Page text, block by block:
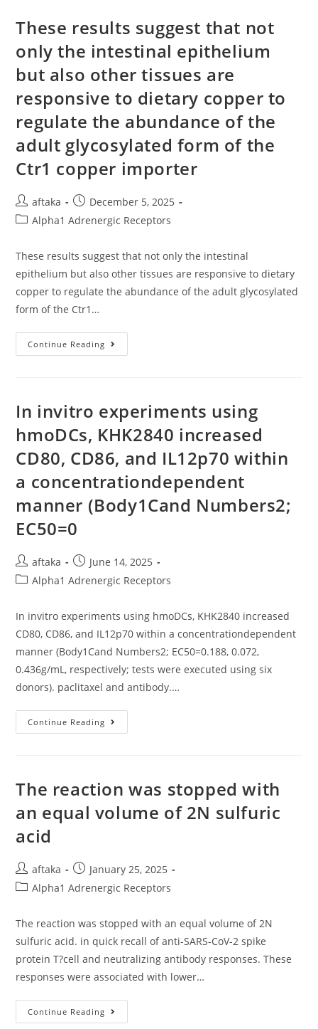
Levels
Decreased
Belinostat
Treatment
These results suggest that not
only the intestinal epithelium
but also other tissues are
responsive to dietary copper to
regulate the abundance of the
adult glycosylated form of the
Ctr1 copper importer
Post
author:
aftaka
Post
published:
December 5, 2025
PostAlpha1 Adrenergic Receptors
These results suggest that not only the intestinal
epithelium but also other tissues are responsive to dietary
copper to regulate the abundance of the adult glycosylated
form of the Ctr1…
Continue Reading These
Results
Intestinal
Epithelium
But
Also
Other
Tissues
Are
Responsive
Dietary
Copper
Of
The
Adult
Of
The
Ctr1
Copper
Importer
In invitro experiments using
hmoDCs, KHK2840 increased
CD80, CD86, and IL12p70 within
a concentrationdependent
manner (Body1Cand Numbers2;
EC50=0
Post
author:
aftaka
Post
published:
June 14, 2025
PostAlpha1 Adrenergic Receptors
In invitro experiments using hmoDCs, KHK2840 increased
CD80, CD86, and IL12p70 within a concentrationdependent
manner (Body1Cand Numbers2; EC50=0.188, 0.072,
0.436g/mL, respectively; tests were executed using six
donors). paclitaxel and antibody.…
Continue Reading In
Invitro
CD80,
And
IL12p70
(Body1Cand
Numbers2;
EC50=0
The reaction was stopped with
an equal volume of 2N sulfuric
acid
Post
author:
aftaka
Post
published:
January 25, 2025
PostAlpha1 Adrenergic Receptors
The reaction was stopped with an equal volume of 2N
sulfuric acid. in quick recall of anti-SARS-CoV-2 spike
protein T?cell and neutralizing antibody responses. These
responses were associated with lower…
Continue Reading The
Reaction